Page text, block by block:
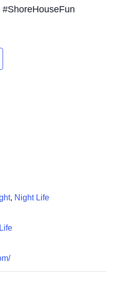
, Night Life